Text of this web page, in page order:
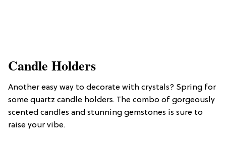
Candle Holders
Another easy way to decorate with crystals? Spring for
some quartz candle holders. The combo of gorgeously
scented candles and stunning gemstones is sure to
raise your vibe.